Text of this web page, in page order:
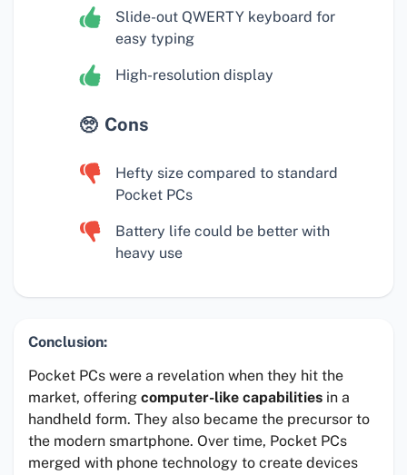
Slide-out QWERTY keyboard for
easy typing
High-resolution display
Cons
Hefty size compared to standard
Pocket PCs
Battery life could be better with
heavy use
Conclusion:
Pocket PCs were a revelation when they hit the
market, offering computer-like capabilities in a
handheld form. They also became the precursor to
the modern smartphone. Over time, Pocket PCs
merged with phone technology to create devices